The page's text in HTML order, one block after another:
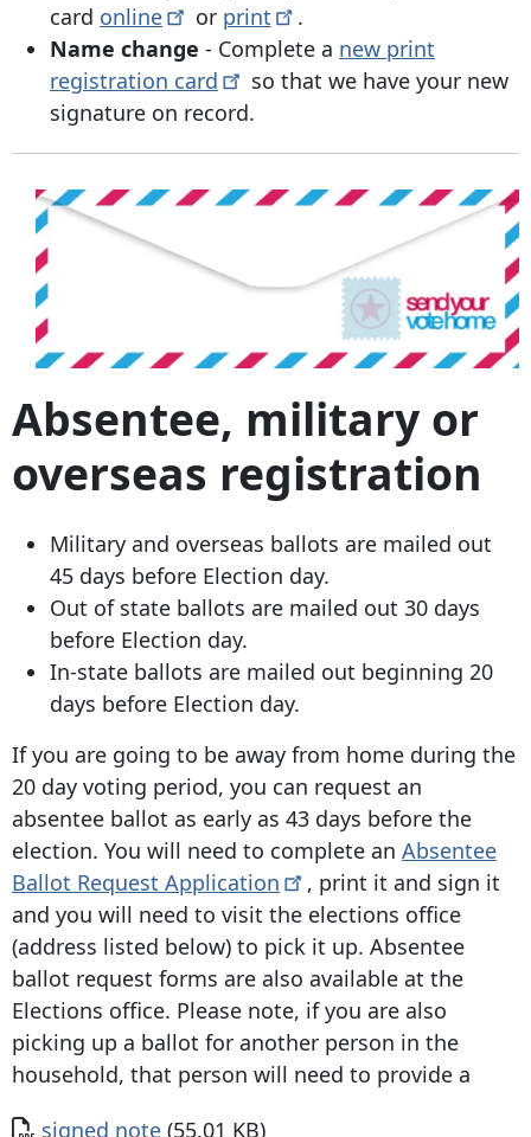
card online or print
.
Name change - Complete a new print
registration card
so that we have your new
signature on record.
Absentee, military or
overseas registration
Military and overseas ballots are mailed out
45 days before Election day.
Out of state ballots are mailed out 30 days
before Election day.
In-state ballots are mailed out beginning 20
days before Election day.
If you are going to be away from home during the
20 day voting period, you can request an
absentee ballot as early as 43 days before the
election. You will need to complete an Absentee
Ballot Request Application
, print it and sign it
and you will need to visit the elections office
(address listed below) to pick it up. Absentee
ballot request forms are also available at the
Elections office. Please note, if you are also
picking up a ballot for another person in the
household, that person will need to provide a
Document
signed note (55.01 KB)